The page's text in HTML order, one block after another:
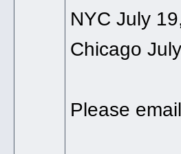
NYC July
Chicago
Please